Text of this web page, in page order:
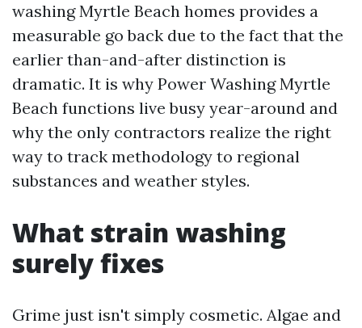
washing Myrtle Beach homes provides a
measurable go back due to the fact that the
earlier than-and-after distinction is
dramatic. It is why Power Washing Myrtle
Beach functions live busy year-around and
why the only contractors realize the right
way to track methodology to regional
substances and weather styles.
What strain washing
surely fixes
Grime just isn't simply cosmetic. Algae and